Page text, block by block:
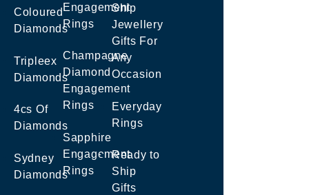
Coloured
Diamonds
Tripleex
Diamonds
4cs Of
Diamonds
Sydney
Diamonds
Engagement
Rings
Champagne
Diamond
Engagement
Rings
Sapphire
Engagement
Rings
Ship
Jewellery
Gifts For
Any
Occasion
Everyday
Rings
Ready to
Ship
Gifts